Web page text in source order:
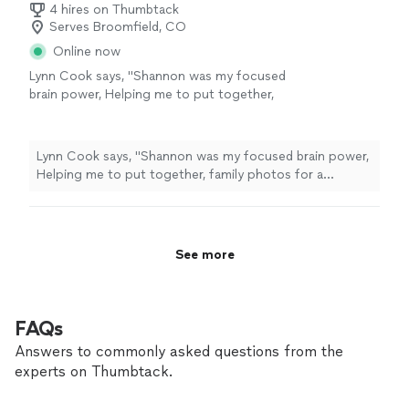
4 hires on Thumbtack
Serves Broomfield, CO
Online now
Lynn Cook says, "Shannon was my focused
brain power, Helping me to put together,
guiding" See more
Lynn Cook says, "Shannon was my focused brain power,
Helping me to put together, family photos for a
See more
FAQs
Answers to commonly asked questions from the
experts on Thumbtack.